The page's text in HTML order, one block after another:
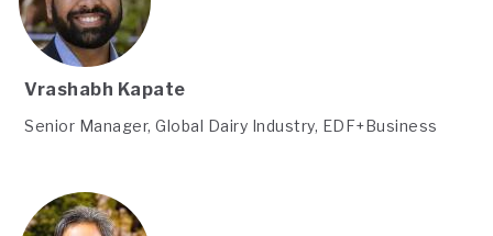
Vrashabh Kapate
Senior Manager, Global Dairy Industry, EDF+Business